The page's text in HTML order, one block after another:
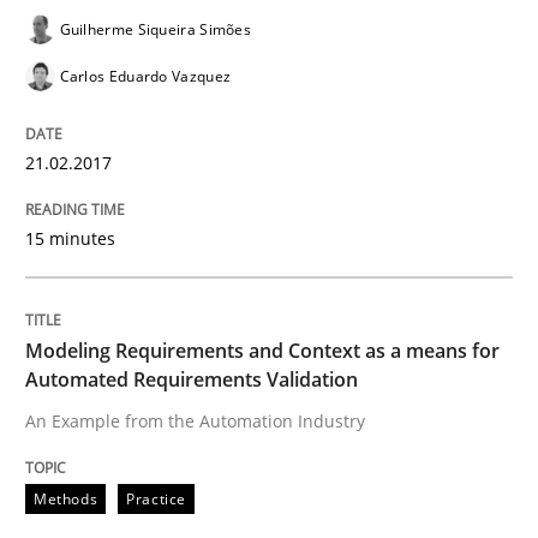
Methods Practice
Modeling Requirements and Context
An Example from the Automation Industry
Written byBastian Tenbergen Andreas Vogelsang
15. June 2016 · 27 minutes read
READ ARTICLE
Guilherme Siqueira Simões
Carlos Eduardo Vazquez
21.02.2017
15 minutes
Modeling Requirements and Context as a means for
Automated Requirements Validation
An Example from the Automation Industry
Methods Practice